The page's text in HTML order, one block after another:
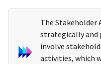
The Stakeholder
strategically and
involve
activities, which